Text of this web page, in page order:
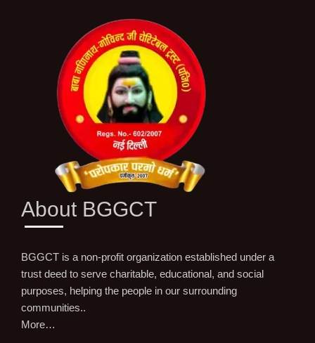
About BGGCT
BGGCT is a non-profit organization established under a
trust deed to serve charitable, educational, and social
purposes, helping the people in our surrounding
communities..
More…